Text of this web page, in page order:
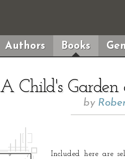
Authors Books
A Child's Garden
by
Included here are